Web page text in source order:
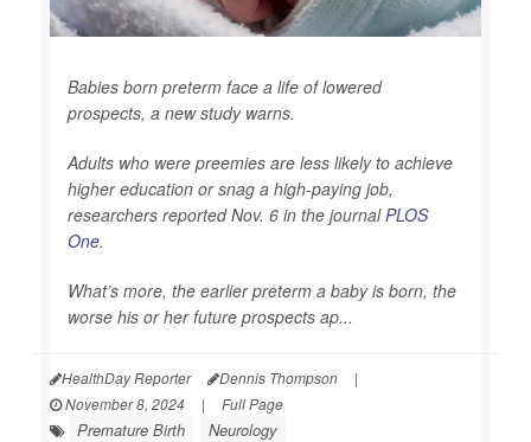
Babies born preterm face a life of lowered
prospects, a new study warns.
Adults who were preemies are less likely to achieve
higher education or snag a high-paying job,
researchers reported Nov. 6 in the journalPLOS
One.
What’s more, the earlier preterm a baby is born, the
worse his or her future prospects ap...
HealthDay Reporter Dennis Thompson
|
November 8, 2024
| Full Page
Premature Birth
Neurology